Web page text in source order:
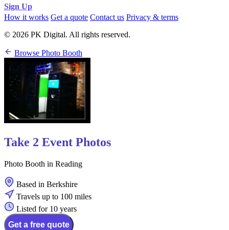
Sign Up
How it works Get a quote Contact us Privacy & terms
© 2026 PK Digital. All rights reserved.
Browse Photo Booth
Take 2 Event Photos
Photo Booth in Reading
Based in Berkshire
Travels up to 100 miles
Listed for 10 years
Get a free quote